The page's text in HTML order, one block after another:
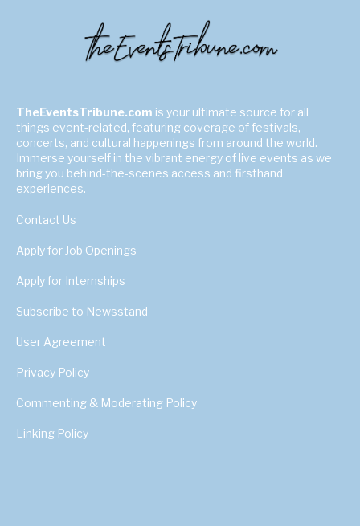
TheEventsTribune.com is your ultimate source for all
things event-related, featuring coverage of festivals,
concerts, and cultural happenings from around the world.
Immerse yourself in the vibrant energy of live events as we
bring you behind-the-scenes access and firsthand
experiences.
Contact Us
Apply for Job Openings
Apply for Internships
Subscribe to Newsstand
User Agreement
Privacy Policy
Commenting & Moderating Policy
Linking Policy